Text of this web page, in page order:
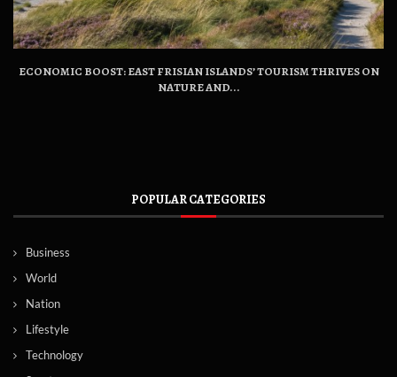
ECONOMIC BOOST: EAST FRISIAN ISLANDS’ TOURISM THRIVES ON
NATURE AND...
POPULAR CATEGORIES
Business
World
Nation
Lifestyle
Technology